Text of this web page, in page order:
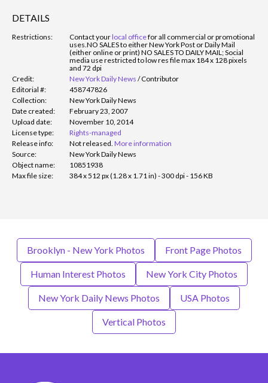
DETAILS
Restrictions: Contact yourlocal officefor all commercial or promotional
uses.NO SALES to either New York Post or Daily Mail
(either online or print) NO SALES TO DAILY MAIL; Social
media use restricted to low res file max 184 x 128 pixels
and 72 dpi
Credit:
New York Daily News /Contributor
Editorial #:
458747826
Collection:
New York Daily News
Date created:
February 23, 2007
Upload date:
November 10, 2014
License type:
Rights-managed
Release info:
Not released. More information
Source:
New York Daily News
Object name:
10851938
Max file size:
384 x 512 px (1.28 x 1.71 in) - 300 dpi - 156 KB
Brooklyn - New York Photos Front Page Photos
Human Interest Photos New York City Photos
New York Daily News Photos USA Photos
Vertical Photos